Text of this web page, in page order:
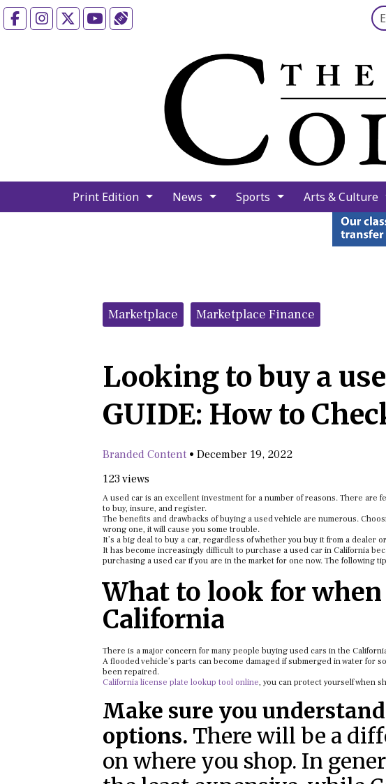
FacebookInstagramYouTube
Print Edition News Sports Arts & Culture
Categories:
Marketplace Marketplace Finance
Looking to buy a
GUIDE: How to
Branded Content • December 19, 2022
123 views
A used car is an excellent investment for a number of reasons. There
to buy, insure, and register.
The benefits and drawbacks of buying a used vehicle are numerous.
wrong one, it will cause you some trouble.
It’s a big deal to buy a car, regardless of whether you buy it from a dealer
It has become increasingly difficult to purchase a used car in California
purchasing a used car if you are in the market for one now. The following
What to look for
California
There is a major concern for many people buying used cars in the
A flooded vehicle’s parts can become damaged if submerged in water for
been repaired.
California license plate lookup tool online, you can protect yourself when
Make sure you
options. There will be a
on where you shop. In